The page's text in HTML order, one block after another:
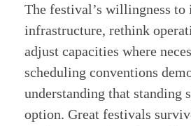
The festival’s willingness
infrastructure, rethink
adjust capacities where
scheduling conventions
understanding that standing
option. Great festivals